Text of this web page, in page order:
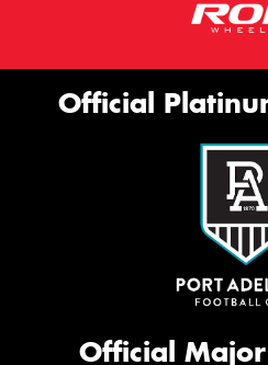
Official
Official